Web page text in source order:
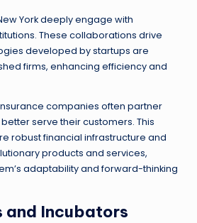
York deeply engage with
These collaborations drive
developed by startups are
firms, enhancing efficiency and
companies often partner
serve their customers. This
robust financial infrastructure and
products and services,
adaptability and forward-thinking
Incubators